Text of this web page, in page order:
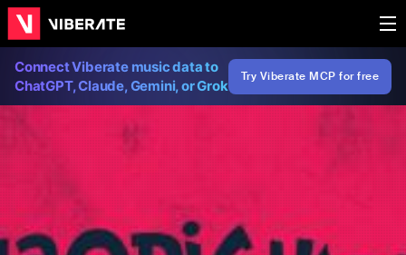
Connect Viberate music data to
ChatGPT, Claude, Gemini, or Grok
Try Viberate MCP for free